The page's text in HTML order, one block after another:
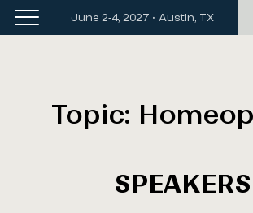
June 2-4, 2027 • Austin, TX
Topic:
SPEAKERS